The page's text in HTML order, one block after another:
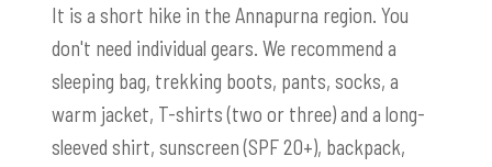
It is a short hike in the Annapurna region. You
don't need individual gears. We recommend a
sleeping bag, trekking boots, pants, socks, a
warm jacket, T-shirts (two or three) and a long-
sleeved shirt, sunscreen (SPF 20+), backpack,